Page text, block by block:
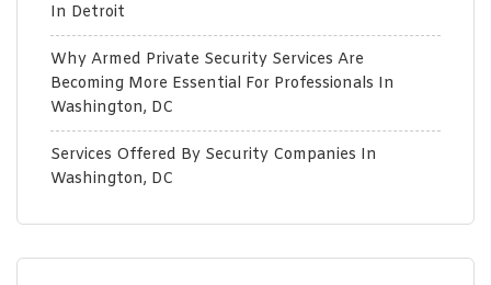
In Detroit
Why Armed Private Security Services Are
Becoming More Essential For Professionals In
Washington, DC
Services Offered By Security Companies In
Washington, DC